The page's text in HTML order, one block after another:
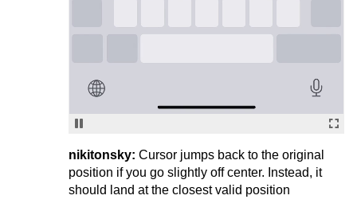
nikitonsky: Cursor jumps back to the original
position if you go slightly off center. Instead, it
should land at the closest valid position